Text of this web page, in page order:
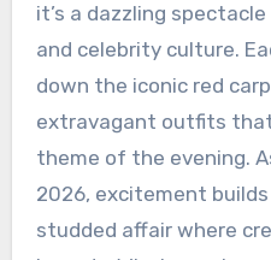
it’s a dazzling
and celebrity culture.
down the iconic red
extravagant outfits
theme of the evening.
2026, excitement
studded affair where